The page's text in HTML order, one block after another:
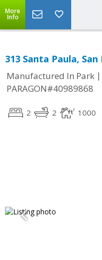
More
Info
313 Santa Paula,
Manufactured In Park |
PARAGON#40989868
2 2 1000